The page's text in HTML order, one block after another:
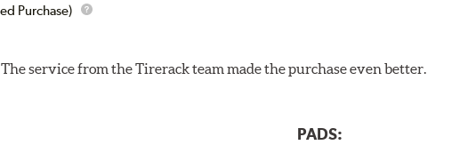
Purchase)
The service from the Tirerack team made the purchase even better.
PADS: